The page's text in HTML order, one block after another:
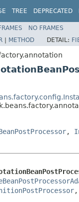
TREE DEPRECATED
NO FRAMES
| METHOD DETAIL:
,
,